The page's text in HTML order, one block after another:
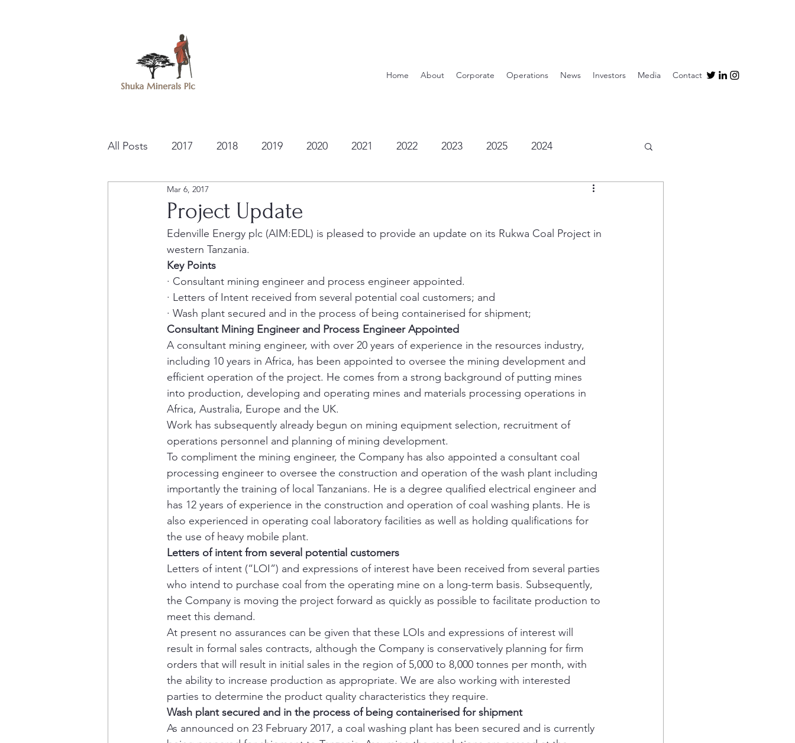
Home About Corporate Operations News Investors Media Contact
All Posts 2017 2018 2019 2020 2021 2022 2023 2025 2024
Project Update
Mar 6, 2017
Edenville Energy plc (AIM:EDL) is pleased to provide an update on its Rukwa Coal Project in
western Tanzania.
Key Points
· Consultant mining engineer and process engineer appointed.
· Letters of Intent received from several potential coal customers; and
· Wash plant secured and in the process of being containerised for shipment;
Consultant Mining Engineer and Process Engineer Appointed
A consultant mining engineer, with over 20 years of experience in the resources industry,
including 10 years in Africa, has been appointed to oversee the mining development and
efficient operation of the project. He comes from a strong background of putting mines
into production, developing and operating mines and materials processing operations in
Africa, Australia, Europe and the UK.
Work has subsequently already begun on mining equipment selection, recruitment of
operations personnel and planning of mining development.
To compliment the mining engineer, the Company has also appointed a consultant coal
processing engineer to oversee the construction and operation of the wash plant including
importantly the training of local Tanzanians. He is a degree qualified electrical engineer and
has 12 years of experience in the construction and operation of coal washing plants. He is
also experienced in operating coal laboratory facilities as well as holding qualifications for
the use of heavy mobile plant.
Letters of intent from several potential customers
Letters of intent (“LOI”) and expressions of interest have been received from several parties
who intend to purchase coal from the operating mine on a long-term basis. Subsequently,
the Company is moving the project forward as quickly as possible to facilitate production to
meet this demand.
At present no assurances can be given that these LOIs and expressions of interest will
result in formal sales contracts, although the Company is conservatively planning for firm
orders that will result in initial sales in the region of 5,000 to 8,000 tonnes per month, with
the ability to increase production as appropriate. We are also working with interested
parties to determine the product quality characteristics they require.
Wash plant secured and in the process of being containerised for shipment
As announced on 23 February 2017, a coal washing plant has been secured and is currently